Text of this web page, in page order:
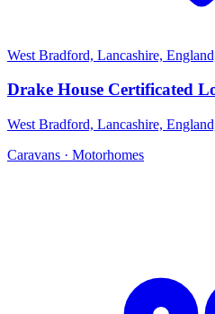
West Bradford, Lancashire,
Drake House Certificated
West Bradford, Lancashire,
Caravans · Motorhomes